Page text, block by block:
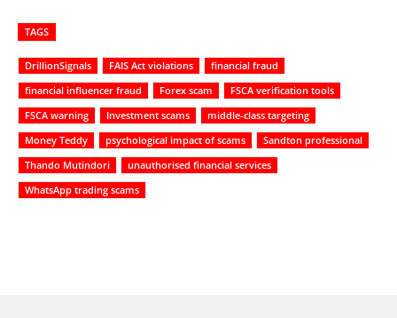
TAGS
DrillionSignals FAIS Act violations
financial fraud
financial influencer fraud
Forex scam
FSCA verification tools
FSCA warning
Investment scams
middle-class targeting
Money Teddy
psychological impact of scams
Sandton professional
Thando Mutindori
unauthorised financial services
WhatsApp trading scams